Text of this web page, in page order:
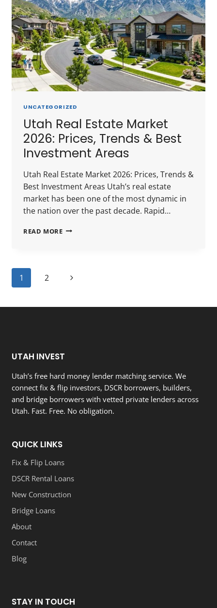
2026:
CITY-
BY-
CITY
BREAKDOWN
UNCATEGORIZED
Utah Real Estate Market
2026: Prices, Trends & Best
Investment Areas
Utah Real Estate Market 2026: Prices, Trends &
Best Investment Areas Utah’s real estate
market has been one of the most dynamic in
the nation over the past decade. Rapid…
READ MOREUTAH
PRICES,
BEST
Page
navigation
1 2
Next
UTAH INVEST
Utah’s free hard money lender matching service. We
connect fix & flip investors, DSCR borrowers, builders,
and bridge borrowers with vetted private lenders across
Utah. Fast. Free. No obligation.
QUICK LINKS
Fix & Flip Loans
DSCR Rental Loans
New Construction
Bridge Loans
About
Contact
Blog
STAY IN TOUCH